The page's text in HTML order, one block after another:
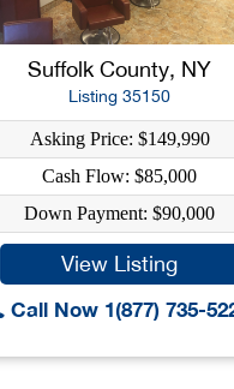
Suffolk County, NY
Listing 35150
Asking Price: $149,990
Cash Flow: $85,000
Down Payment: $90,000
View Listing
Call Now 1(877) 735-